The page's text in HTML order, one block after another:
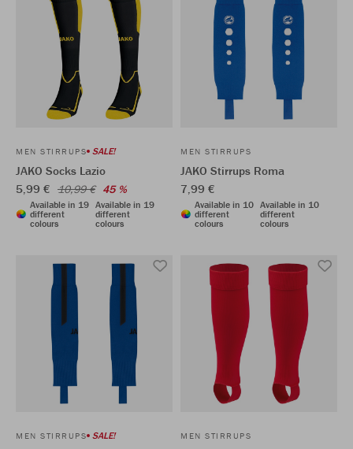
MEN STIRRUPS SALE!
JAKO Socks Lazio
5,99 € 10,99 € 45 %
Available in 19
different
colours
Available in 19
different
colours
MEN STIRRUPS
JAKO Stirrups Roma
7,99 €
Available in 10
different
colours
Available in 10
different
colours
MEN STIRRUPS SALE! MEN STIRRUPS